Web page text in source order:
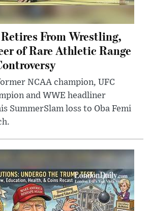
From Wrestling,
of Rare Athletic Range
NCAA champion, UFC
and WWE headliner
SummerSlam loss to Oba Femi